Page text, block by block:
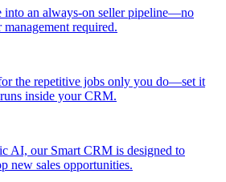
into an always-on seller pipeline—no
required.
the repetitive jobs only you do—set it
inside your CRM.
AI, our Smart CRM is designed to
new sales opportunities.